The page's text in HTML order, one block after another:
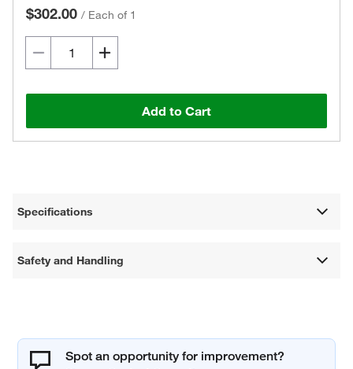
$302.00 / Each of 1
Add to Cart
Specifications
Safety and Handling
Spot an opportunity for improvement?